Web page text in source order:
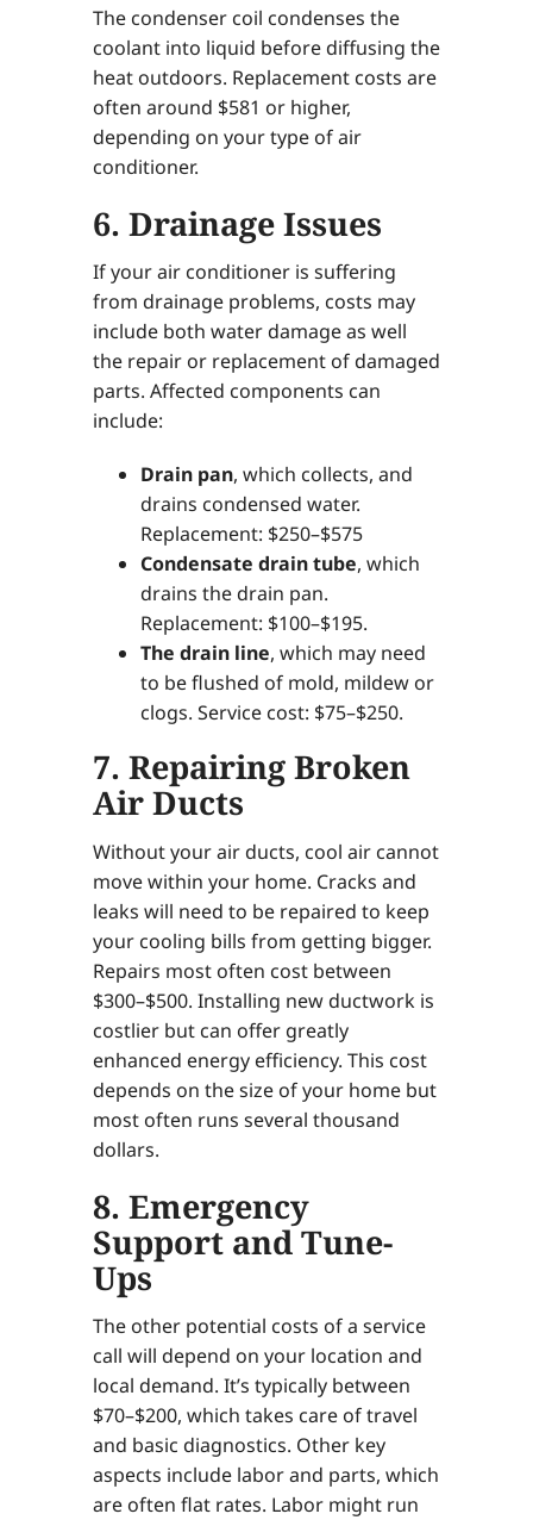
The condenser coil condenses the
coolant into liquid before diffusing the
heat outdoors. Replacement costs are
often around $581 or higher,
depending on your type of air
conditioner.
6. Drainage Issues
If your air conditioner is suffering
from drainage problems, costs may
include both water damage as well
the repair or replacement of damaged
parts. Affected components can
include:
Drain pan, which collects, and
drains condensed water.
Replacement: $250–$575
Condensate drain tube, which
drains the drain pan.
Replacement: $100–$195.
The drain line, which may need
to be flushed of mold, mildew or
clogs. Service cost: $75–$250.
7. Repairing Broken
Air Ducts
Without your air ducts, cool air cannot
move within your home. Cracks and
leaks will need to be repaired to keep
your cooling bills from getting bigger.
Repairs most often cost between
$300–$500. Installing new ductwork is
costlier but can offer greatly
enhanced energy efficiency. This cost
depends on the size of your home but
most often runs several thousand
dollars.
8. Emergency
Support and Tune-
Ups
The other potential costs of a service
call will depend on your location and
local demand. It’s typically between
$70–$200, which takes care of travel
and basic diagnostics. Other key
aspects include labor and parts, which
are often flat rates. Labor might run